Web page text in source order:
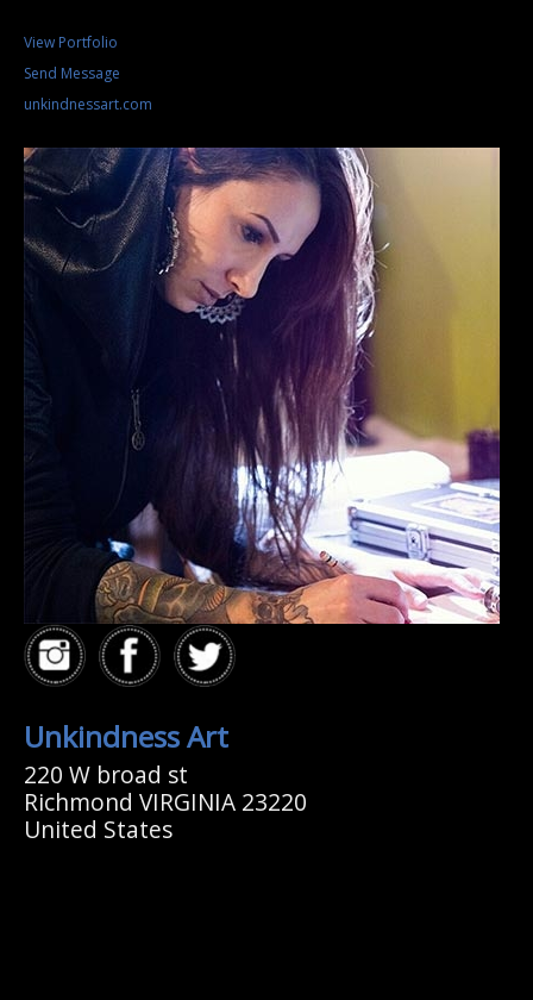
View Portfolio
Send Message
unkindnessart.com
Unkindness Art
220 W broad st
Richmond VIRGINIA 23220
United States